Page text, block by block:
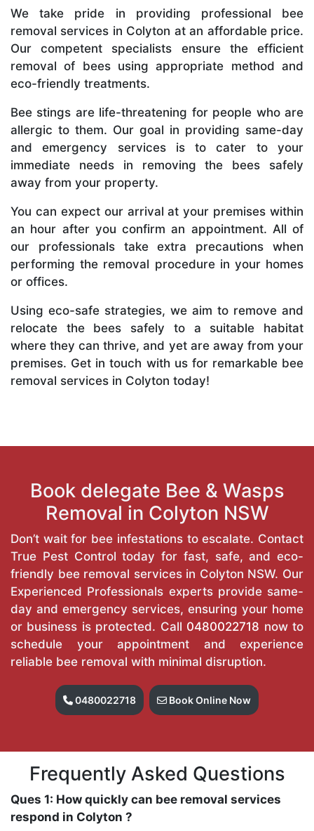
We take pride in providing professional bee
removal services in Colyton at an affordable price.
Our competent specialists ensure the efficient
removal of bees using appropriate method and
eco-friendly treatments.
Bee stings are life-threatening for people who are
allergic to them. Our goal in providing same-day
and emergency services is to cater to your
immediate needs in removing the bees safely
away from your property.
You can expect our arrival at your premises within
an hour after you confirm an appointment. All of
our professionals take extra precautions when
performing the removal procedure in your homes
or offices.
Using eco-safe strategies, we aim to remove and
relocate the bees safely to a suitable habitat
where they can thrive, and yet are away from your
premises. Get in touch with us for remarkable bee
removal services in Colyton today!
Book delegate Bee & Wasps
Removal in Colyton NSW
Don’t wait for bee infestations to escalate. Contact
True Pest Control today for fast, safe, and eco-
friendly bee removal services in Colyton NSW. Our
Experienced Professionals experts provide same-
day and emergency services, ensuring your home
or business is protected. Call 0480022718 now to
schedule your appointment and experience
reliable bee removal with minimal disruption.
0480022718 Book Online Now
Frequently Asked Questions
Ques 1: How quickly can bee removal services
respond in Colyton ?